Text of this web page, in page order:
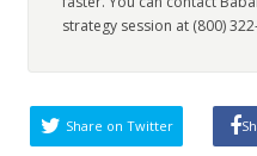
strategy session at (800)
Share on Twitter